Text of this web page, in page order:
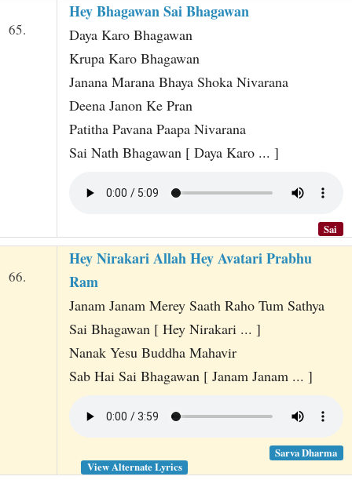
65.
Hey Bhagawan Sai Bhagawan
Daya Karo Bhagawan
Krupa Karo Bhagawan
Janana Marana Bhaya Shoka Nivarana
Deena Janon Ke Pran
Patitha Pavana Paapa Nivarana
Sai Nath Bhagawan [ Daya Karo ... ]
Sai
66.
Hey Nirakari Allah Hey Avatari Prabhu
Ram
Janam Janam Merey Saath Raho Tum Sathya
Sai Bhagawan [ Hey Nirakari ... ]
Nanak Yesu Buddha Mahavir
Sab Hai Sai Bhagawan [ Janam Janam ... ]
Sarva Dharma
View Alternate Lyrics